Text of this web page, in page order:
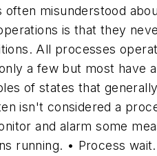
often misunderstood
is that they
All processes
a few but most have
of states that
isn't considered a
and alarm some
running. • Process wait.